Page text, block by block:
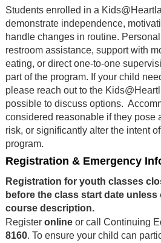
Students enrolled in a
demonstrate independence,
handle changes in routine.
restroom assistance, support with
eating, or direct one-to-one
part of the program. If your child
please reach out to the
possible to discuss options.
considered reasonable if they pose
risk, or significantly alter the intent
program.
Registration & Emergency
Registration for youth classes
before the class start date
course description.
Register online or call Continuing
8160. To ensure your child can